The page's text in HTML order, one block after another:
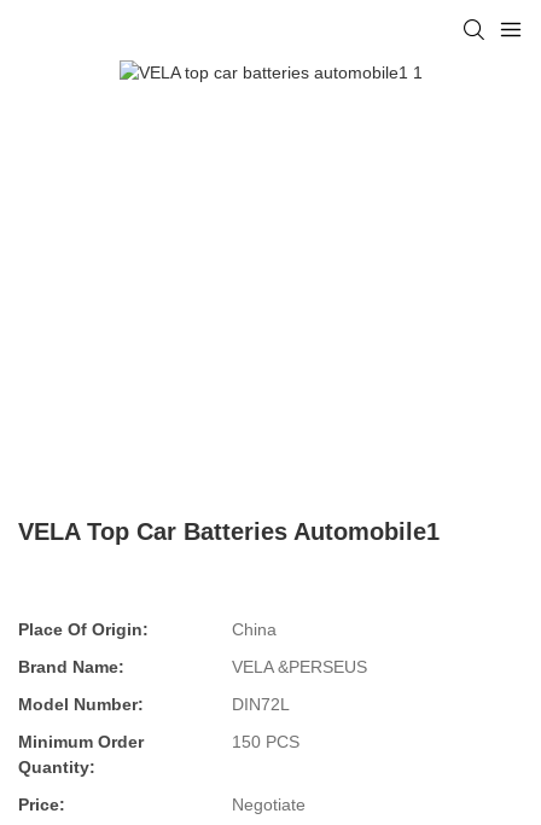
VELA Top Car Batteries Automobile1
Place Of Origin:
China
Brand Name:
VELA &PERSEUS
Model Number:
DIN72L
Minimum Order
Quantity:
150 PCS
Price:
Negotiate